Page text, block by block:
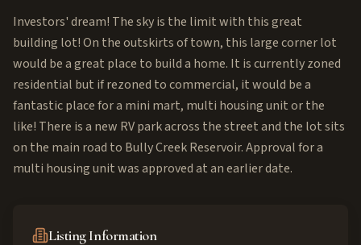
Investors' dream! The sky is the limit with this great
building lot! On the outskirts of town, this large corner lot
would be a great place to build a home. It is currently zoned
residential but if rezoned to commercial, it would be a
fantastic place for a mini mart, multi housing unit or the
like! There is a new RV park across the street and the lot sits
on the main road to Bully Creek Reservoir. Approval for a
multi housing unit was approved at an earlier date.
Listing Information